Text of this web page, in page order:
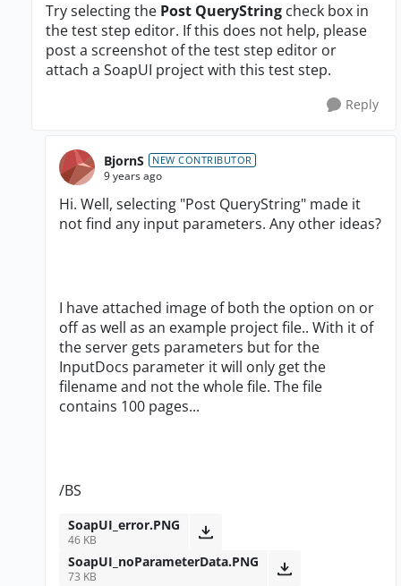
Try selecting the Post QueryString check box in
the test step editor. If this does not help, please
post a screenshot of the test step editor or
attach a SoapUI project with this test step.
Reply
BjornS NEW CONTRIBUTOR
9 years ago
Hi. Well, selecting "Post QueryString" made it
not find any input parameters. Any other ideas?
I have attached image of both the option on or
off as well as an example project file.. With it of
the server gets parameters but for the
InputDocs parameter it will only get the
filename and not the whole file. The file
contains 100 pages...
/BS
SoapUI_error.PNG
46 KB
SoapUI_noParameterData.PNG
73 KB